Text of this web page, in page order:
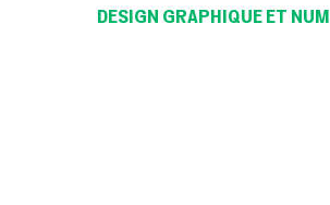
DESIGN GRAPHIQUE ET